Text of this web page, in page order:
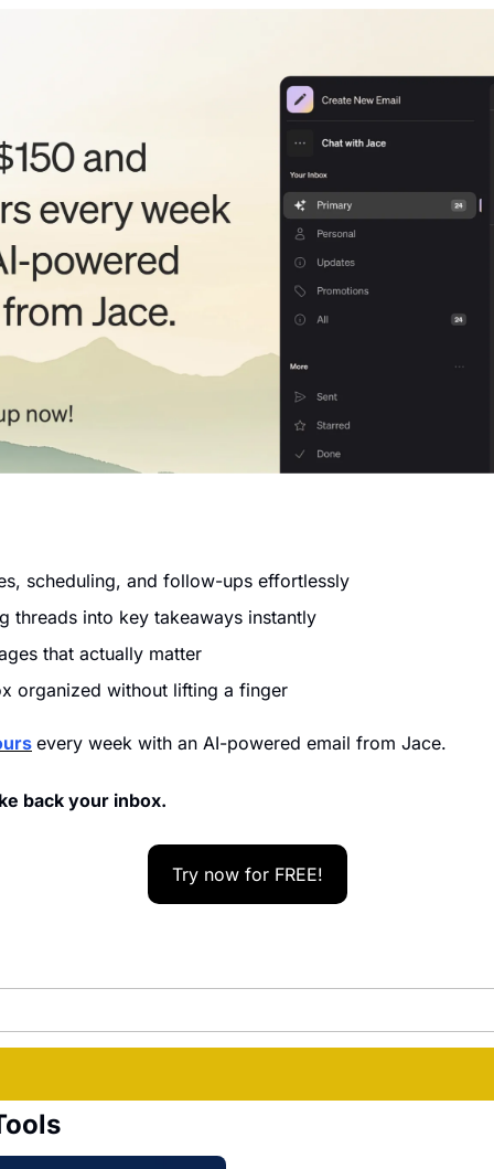
scheduling, and follow-ups effortlessly
threads into key takeaways instantly
that actually matter
organized without lifting a finger
every week with an AI-powered email from Jace.
back your inbox.
Try now for FREE!